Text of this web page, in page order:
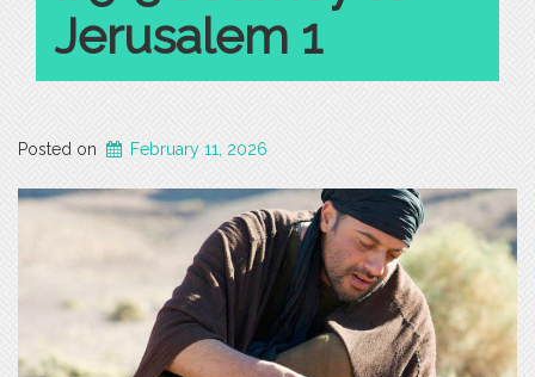
Jerusalem 1
Posted on February 11, 2026